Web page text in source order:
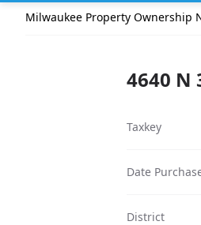
Milwaukee Property Ownership
4640 N
Taxkey
Date
District